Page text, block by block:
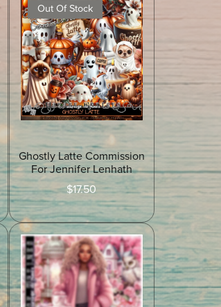
Out Of Stock
Ghostly Latte Commission
For Jennifer Lenhath
$17.50